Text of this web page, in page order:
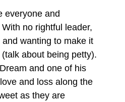
everyone and
no rightful leader,
wanting to make it
about being petty).
and one of his
and loss along the
as they are